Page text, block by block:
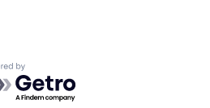
by Getro.com